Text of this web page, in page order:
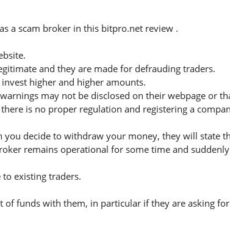
a scam broker in this bitpro.net review .
and they are made for defrauding traders.
higher and higher amounts.
may not be disclosed on their webpage or
is no proper regulation and registering a
decide to withdraw your money, they will state
remains operational for some time and
existing traders.
funds with them, in particular if they are asking